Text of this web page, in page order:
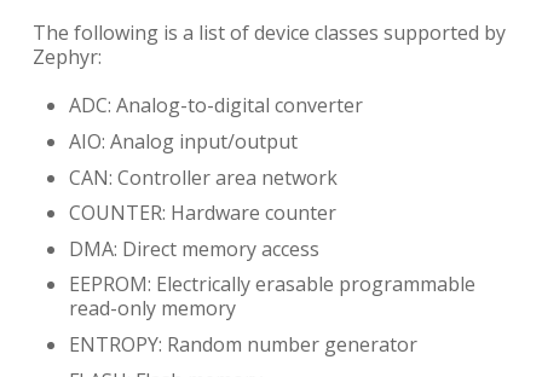
The following is a list of device classes supported by
Zephyr:
ADC: Analog-to-digital converter
AIO: Analog input/output
CAN: Controller area network
COUNTER: Hardware counter
DMA: Direct memory access
EEPROM: Electrically erasable programmable
read-only memory
ENTROPY: Random number generator